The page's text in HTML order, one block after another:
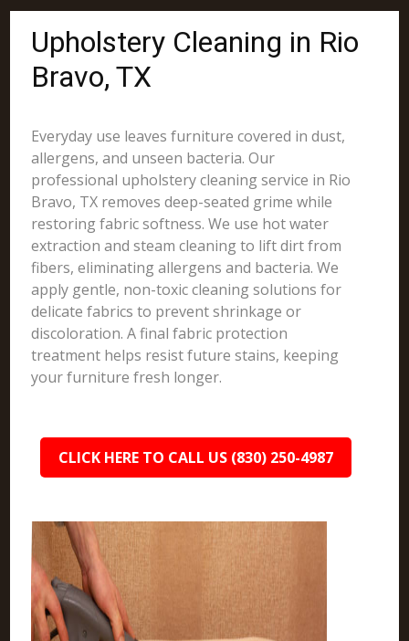
Upholstery Cleaning in Rio
Bravo, TX
Everyday use leaves furniture covered in dust,
allergens, and unseen bacteria. Our
professional upholstery cleaning service in Rio
Bravo, TX removes deep-seated grime while
restoring fabric softness. We use hot water
extraction and steam cleaning to lift dirt from
fibers, eliminating allergens and bacteria. We
apply gentle, non-toxic cleaning solutions for
delicate fabrics to prevent shrinkage or
discoloration. A final fabric protection
treatment helps resist future stains, keeping
your furniture fresh longer.
CLICK HERE TO CALL US (830) 250-4987